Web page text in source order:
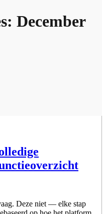
December
Deze niet — elke stap